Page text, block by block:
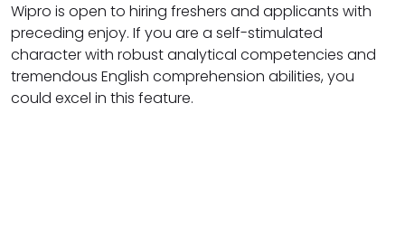
Wipro is open to hiring freshers and applicants with
preceding enjoy. If you are a self-stimulated
character with robust analytical competencies and
tremendous English comprehension abilities, you
could excel in this feature.